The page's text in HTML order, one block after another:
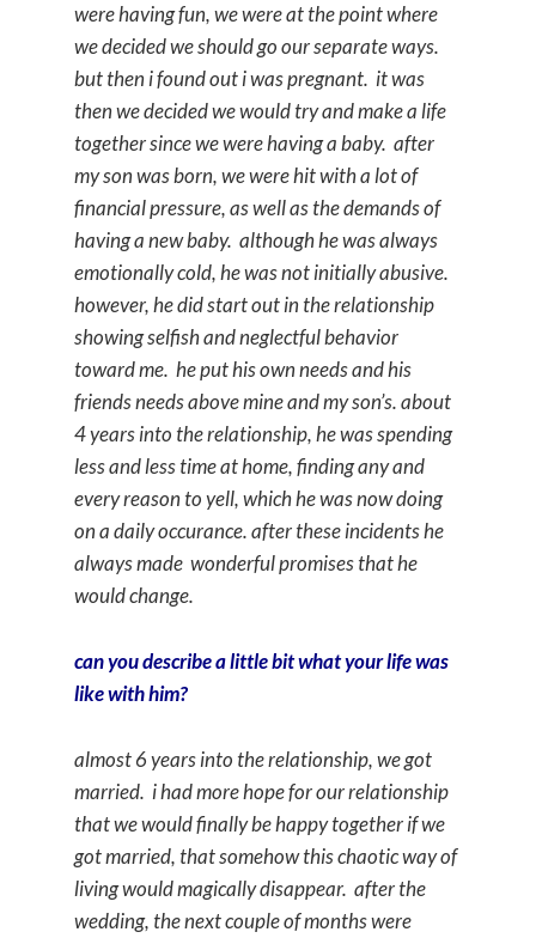
were having fun, we were at the point where
we decided we should go our separate ways.
but then i found out i was pregnant. it was
then we decided we would try and make a life
together since we were having a baby. after
my son was born, we were hit with a lot of
financial pressure, as well as the demands of
having a new baby. although he was always
emotionally cold, he was not initially abusive.
however, he did start out in the relationship
showing selfish and neglectful behavior
toward me. he put his own needs and his
friends needs above mine and my son’s. about
4 years into the relationship, he was spending
less and less time at home, finding any and
every reason to yell, which he was now doing
on a daily occurance. after these incidents he
always made wonderful promises that he
would change.
can you describe a little bit what your life was
like with him?
almost 6 years into the relationship, we got
married. i had more hope for our relationship
that we would finally be happy together if we
got married, that somehow this chaotic way of
living would magically disappear. after the
wedding, the next couple of months were